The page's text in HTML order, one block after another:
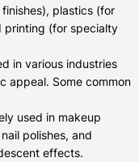
plastics (for
printing (for specialty
in various industries
appeal. Some common
used in makeup
polishes, and
effects.